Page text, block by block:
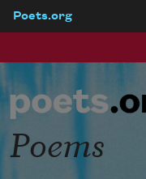
Poets.org
Poems